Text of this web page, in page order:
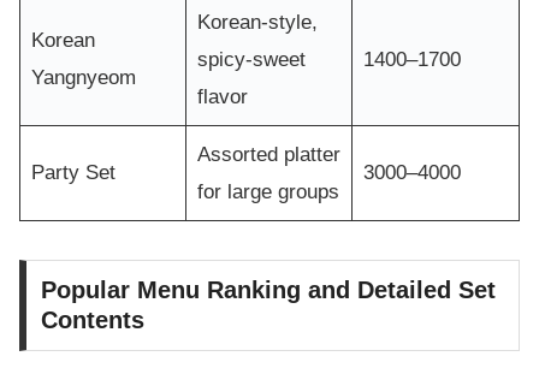
Korean
Yangnyeom
Korean-style,
spicy-sweet
flavor
1400–1700
Party Set
Assorted platter
for large groups
3000–4000
Popular Menu Ranking and Detailed Set
Contents